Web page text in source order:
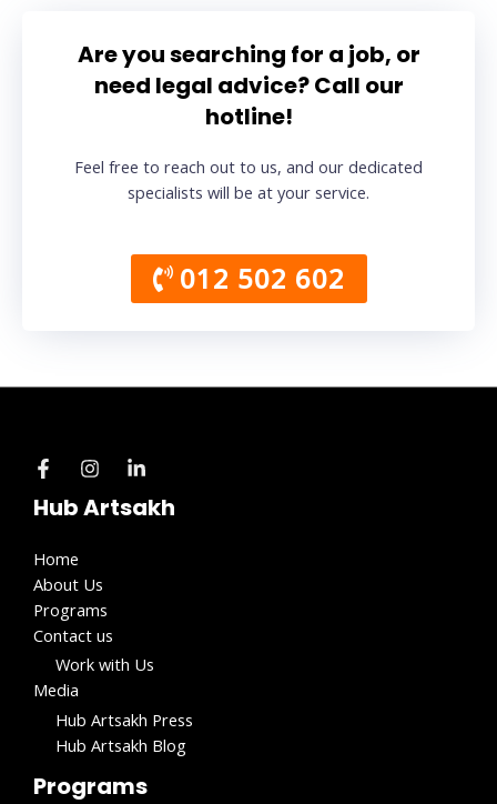
Are you searching for a job, or
need legal advice? Call our
hotline!
Feel free to reach out to us, and our dedicated
specialists will be at your service.
012 502 602
Hub Artsakh
Home
About Us
Programs
Contact us
Work with Us​
Media
Hub Artsakh Press
Hub Artsakh Blog
Programs